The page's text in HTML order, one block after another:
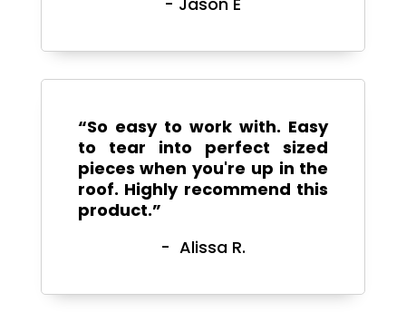
“So easy to work with. Easy
to tear into perfect sized
pieces when you're up in the
roof. Highly recommend this
product.”
- Alissa R.